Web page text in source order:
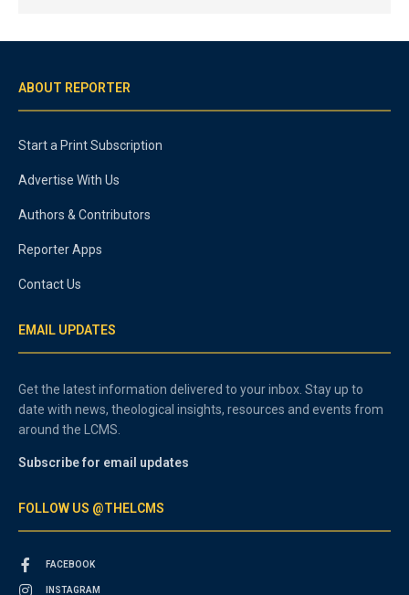
ABOUT REPORTER
Start a Print Subscription
Advertise With Us
Authors & Contributors
Reporter Apps
Contact Us
EMAIL UPDATES
Get the latest information delivered to your inbox. Stay up to
date with news, theological insights, resources and events from
around the LCMS.
Subscribe for email updates
FOLLOW US @THELCMS
FACEBOOK
INSTAGRAM